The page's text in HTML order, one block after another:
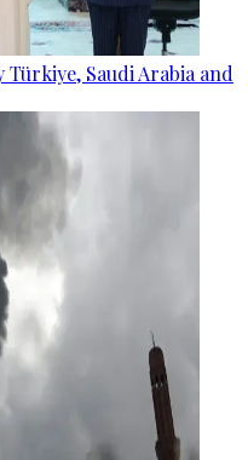
Saudi Arabia and